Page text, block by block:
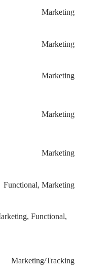
Marketing
Marketing
Marketing
Marketing
Marketing
Functional, Marketing
Functional,
Marketing/Tracking